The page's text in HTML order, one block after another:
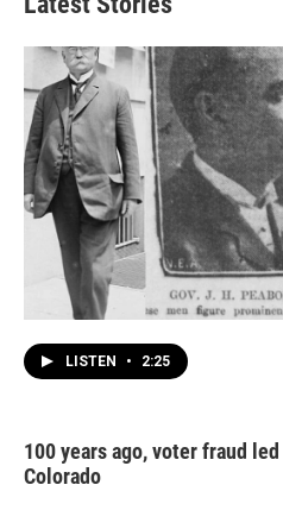
LISTEN • 2:25
100 years ago, voter fraud
Colorado